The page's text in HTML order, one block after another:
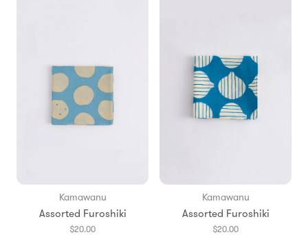
Kamawanu
Assorted Furoshiki
$20.00
Kamawanu
Assorted Furoshiki
$20.00